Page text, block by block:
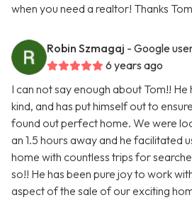
when you need a realtor! Thanks
Robin Szmagaj - Google
6 years ago
I can not say enough about Tom!!
kind, and has put himself out to
found out perfect home. We were
an 1.5 hours away and he facilitated
home with countless trips for
so!! He has been pure joy to work
aspect of the sale of our exciting